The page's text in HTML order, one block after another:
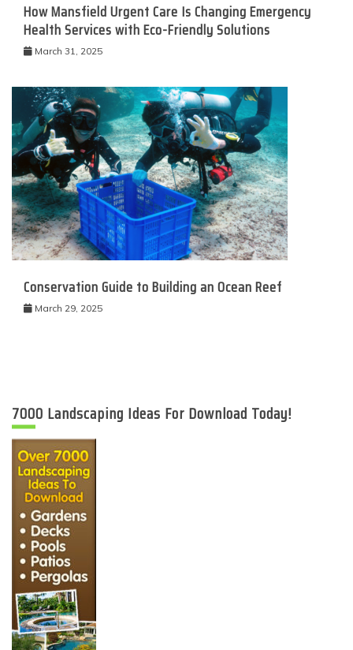
How Mansfield Urgent Care Is Changing Emergency
Health Services with Eco-Friendly Solutions
March 31, 2025
Conservation Guide to Building an Ocean Reef
March 29, 2025
7000 Landscaping Ideas For Download Today!